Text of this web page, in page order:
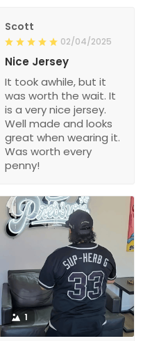
Scott
02/04/2025
Nice Jersey
It took awhile, but it
was worth the wait. It
is a very nice jersey.
Well made and looks
great when wearing it.
Was worth every
penny!
1